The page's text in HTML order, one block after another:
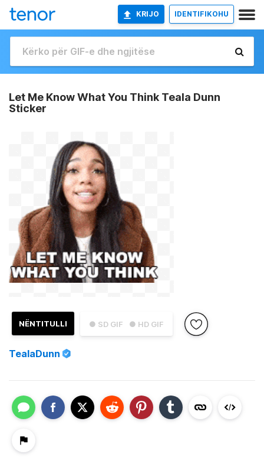
KRIJO IDENTIFIKOHU
Let Me Know What You Think Teala Dunn
Sticker
● SD GIF ● HD GIF
NËNTITULLI
TealaDunn